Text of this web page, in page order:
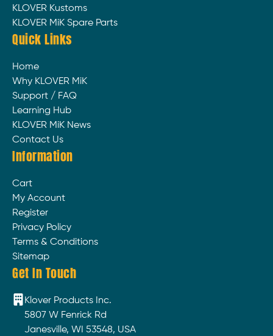
KLOVER Kustoms
KLOVER MiK Spare Parts
Quick Links
Home
Why KLOVER MiK
Support / FAQ
Learning Hub
KLOVER MiK News
Contact Us
Information
Cart
My Account
Register
Privacy Policy
Terms & Conditions
Sitemap
Get In Touch
Klover Products Inc.
5807 W Fenrick Rd
Janesville, WI 53548, USA